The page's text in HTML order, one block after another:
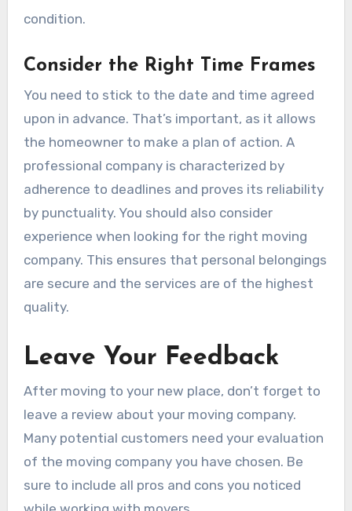
condition.
Consider the Right Time Frames
You need to stick to the date and time agreed
upon in advance. That’s important, as it allows
the homeowner to make a plan of action. A
professional company is characterized by
adherence to deadlines and proves its reliability
by punctuality. You should also consider
experience when looking for the right moving
company. This ensures that personal belongings
are secure and the services are of the highest
quality.
Leave Your Feedback
After moving to your new place, don’t forget to
leave a review about your moving company.
Many potential customers need your evaluation
of the moving company you have chosen. Be
sure to include all pros and cons you noticed